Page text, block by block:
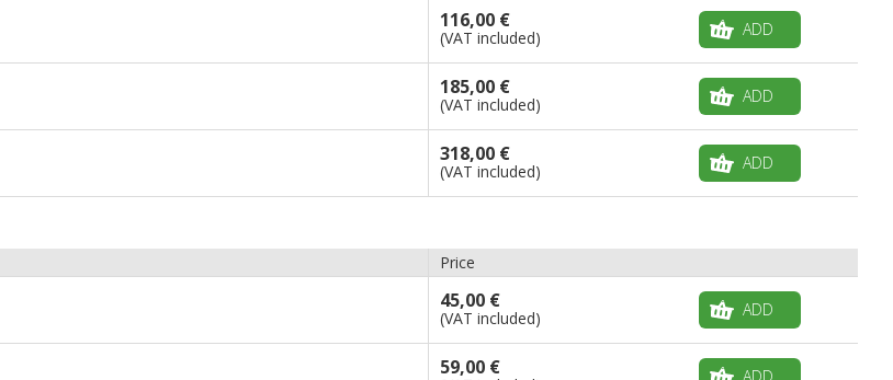
116,00 €
(VAT included) ADD
185,00 €
(VAT included) ADD
318,00 €
(VAT included) ADD
Price
45,00 €
(VAT included) ADD
59,00 €